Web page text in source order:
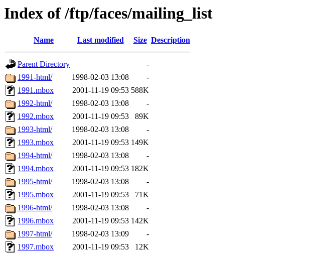
Index of /ftp/faces/mailing_list
Name Last modified Size Description
Parent Directory
-
1991-html/
1998-02-03 13:08
-
1991.mbox
2001-11-19 09:53 588K
1992-html/
1998-02-03 13:08
-
1992.mbox
2001-11-19 09:53
89K
1993-html/
1998-02-03 13:08
-
1993.mbox
2001-11-19 09:53 149K
1994-html/
1998-02-03 13:08
-
1994.mbox
2001-11-19 09:53 182K
1995-html/
1998-02-03 13:08
-
1995.mbox
2001-11-19 09:53
71K
1996-html/
1998-02-03 13:08
-
1996.mbox
2001-11-19 09:53 142K
1997-html/
1998-02-03 13:09
-
1997.mbox
2001-11-19 09:53
12K